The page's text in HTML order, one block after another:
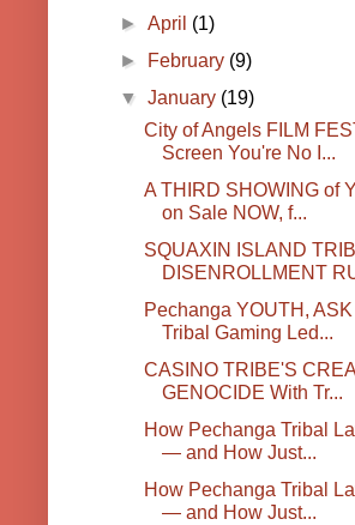
►April (1)
►
February (9)
▼January (19)
City of Angels FILM
Screen You're No I...
A THIRD SHOWING of
on Sale NOW, f...
SQUAXIN ISLAND
DISENROLLMENT
Pechanga YOUTH,
Tribal Gaming Led...
CASINO TRIBE'S
GENOCIDE With Tr...
How Pechanga Tribal
— and How Just...
How Pechanga Tribal
— and How Just...